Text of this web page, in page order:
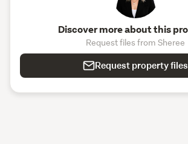
Discover more about this
Request files from Sheree
Request property files